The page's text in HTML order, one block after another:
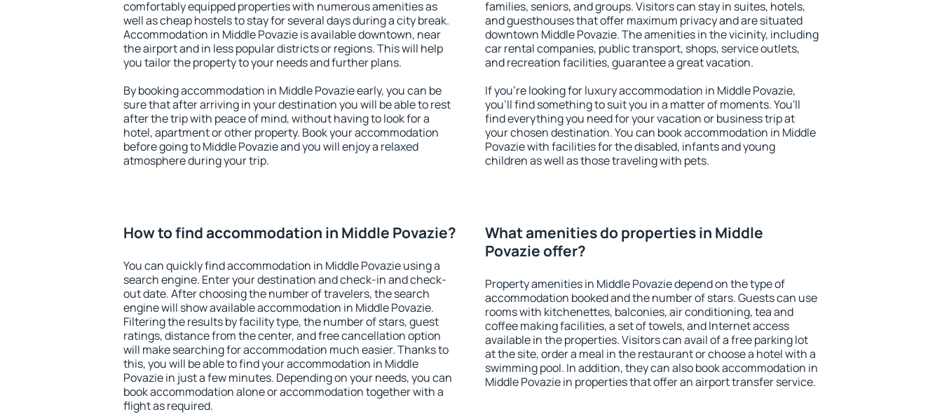
comfortably equipped properties with numerous amenities as
well as cheap hostels to stay for several days during a city break.
Accommodation in Middle Povazie is available downtown, near
the airport and in less popular districts or regions. This will help
you tailor the property to your needs and further plans.
By booking accommodation in Middle Povazie early, you can be
sure that after arriving in your destination you will be able to rest
after the trip with peace of mind, without having to look for a
hotel, apartment or other property. Book your accommodation
before going to Middle Povazie and you will enjoy a relaxed
atmosphere during your trip.
families, seniors, and groups. Visitors can stay in suites, hotels,
and guesthouses that offer maximum privacy and are situated
downtown Middle Povazie. The amenities in the vicinity, including
car rental companies, public transport, shops, service outlets,
and recreation facilities, guarantee a great vacation.
If you're looking for luxury accommodation in Middle Povazie,
you'll find something to suit you in a matter of moments. You'll
find everything you need for your vacation or business trip at
your chosen destination. You can book accommodation in Middle
Povazie with facilities for the disabled, infants and young
children as well as those traveling with pets.
How to find accommodation in Middle Povazie?
You can quickly find accommodation in Middle Povazie using a
search engine. Enter your destination and check-in and check-
out date. After choosing the number of travelers, the search
engine will show available accommodation in Middle Povazie.
Filtering the results by facility type, the number of stars, guest
ratings, distance from the center, and free cancellation option
will make searching for accommodation much easier. Thanks to
this, you will be able to find your accommodation in Middle
Povazie in just a few minutes. Depending on your needs, you can
book accommodation alone or accommodation together with a
flight as required.
What amenities do properties in Middle
Povazie offer?
Property amenities in Middle Povazie depend on the type of
accommodation booked and the number of stars. Guests can use
rooms with kitchenettes, balconies, air conditioning, tea and
coffee making facilities, a set of towels, and Internet access
available in the properties. Visitors can avail of a free parking lot
at the site, order a meal in the restaurant or choose a hotel with a
swimming pool. In addition, they can also book accommodation in
Middle Povazie in properties that offer an airport transfer service.